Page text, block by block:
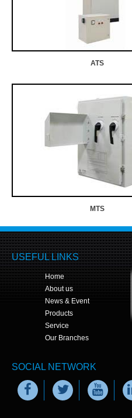
ATS
MTS
USEFUL LINKS
Home
About us
News & Event
Products
Service
Our Branches
SOCIAL NETWORK